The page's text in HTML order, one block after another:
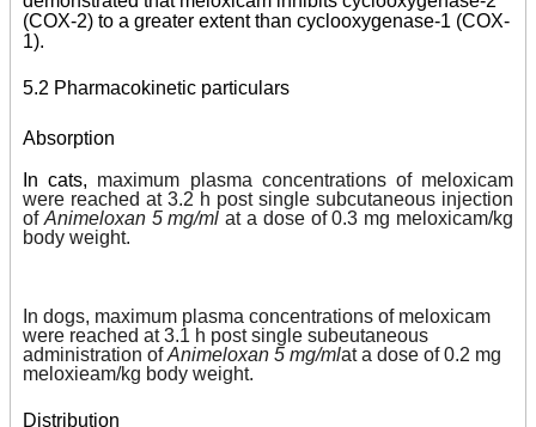
(COX-2) to a greater extent than cyclooxygenase-1 (COX-
1).
5.2 Pharmacokinetic particulars
Absorption
In cats, maximum plasma concentrations of meloxicam
were reached at 3.2 h post single subcutaneous injection
of Animeloxan 5 mg/ml at a dose of 0.3 mg meloxicam/kg
body weight.
In dogs, maximum plasma concentrations of meloxicam
were reached at 3.1 h post single subeutaneous
administration of Animeloxan 5 mg/mlat a dose of 0.2 mg
meloxieam/kg body weight.
Distribution